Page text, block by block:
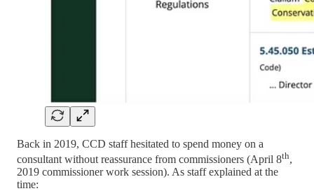
Back in 2019, CCD staff hesitated to spend money on a
consultant without reassurance from commissioners (April 8th,
2019 commissioner work session). As staff explained at the
time: